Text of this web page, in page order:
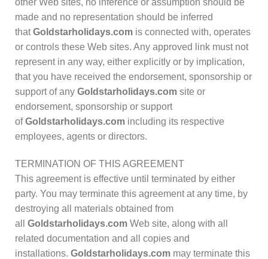
made and no representation should be inferred
thatGoldstarholidays.com is connected with, operates
or controls these Web sites. Any approved link must not
represent in any way, either explicitly or by implication,
that you have received the endorsement, sponsorship or
support of any Goldstarholidays.com site or
endorsement, sponsorship or support
ofGoldstarholidays.com including its respective
employees, agents or directors.
TERMINATION OF THIS AGREEMENT
This agreement is effective until terminated by either
party. You may terminate this agreement at any time, by
destroying all materials obtained from
all Goldstarholidays.com Web site, along with all
related documentation and all copies and
installations. Goldstarholidays.com may terminate this